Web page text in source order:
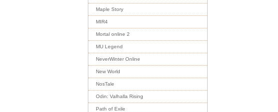
Maple Story
MIR4
Mortal online 2
MU Legend
NeverWinter Online
New World
NosTale
Odin: Valhalla Rising
Path of Exile